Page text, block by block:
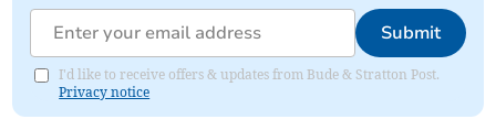
Submit
I'd like to receive offers & updates from Bude & Stratton Post.
Privacy notice